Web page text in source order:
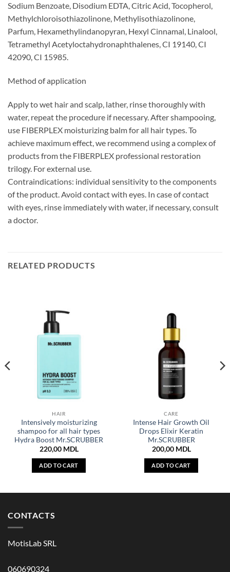
Sodium Benzoate, Disodium EDTA, Citric Acid, Tocopherol,
Methylchloroisothiazolinone, Methylisothiazolinone,
Parfum, Hexamethylindanopyran, Hexyl Cinnamal, Linalool,
Tetramethyl Acetyloctahydronaphthalenes, CI 19140, CI
42090, CI 15985.
Method of application
Apply to wet hair and scalp, lather, rinse thoroughly with
water, repeat the procedure if necessary. After shampooing,
use FIBERPLEX moisturizing balm for all hair types. To
achieve maximum effect, we recommend using a complex of
products from the FIBERPLEX professional restoration
trilogy. For external use.
Contraindications: individual sensitivity to the components
of the product. Avoid contact with eyes. In case of contact
with eyes, rinse immediately with water, if necessary, consult
a doctor.
RELATED PRODUCTS
HAIR
Intensively moisturizing
shampoo for all hair types
Hydra Boost Mr.SCRUBBER
220,00 MDL
ADD TO CART
CARE
Intense Hair Growth Oil
Drops Elixir Keratin
Mr.SCRUBBER
200,00 MDL
ADD TO CART
CONTACTS
MotisLab SRL
060690324